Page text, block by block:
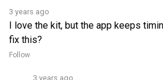
I love the kit, but the app keeps
fix this?
Follow